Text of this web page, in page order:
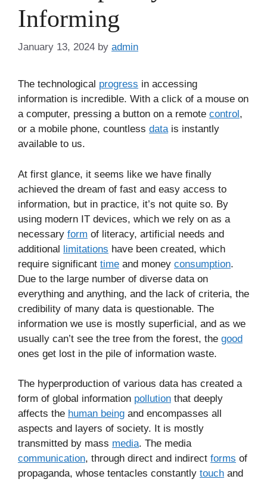
Informing
January 13, 2024 by admin
The technological progress in accessing
information is incredible. With a click of a mouse on
a computer, pressing a button on a remote control,
or a mobile phone, countless datais instantly
available to us.
At first glance, it seems like we have finally
achieved the dream of fast and easy access to
information, but in practice, it’s not quite so. By
using modern IT devices, which we rely on as a
necessary form of literacy, artificial needs and
additional limitations have been created, which
require significant time and money consumption.
Due to the large number of diverse data on
everything and anything, and the lack of criteria, the
credibility of many data is questionable. The
information we use is mostly superficial, and as we
usually can’t see the tree from the forest, the good
ones get lost in the pile of information waste.
The hyperproduction of various data has created a
form of global information pollution that deeply
affects the human being and encompasses all
aspects and layers of society. It is mostly
transmitted by mass media. The media
communication, through direct and indirect forms of
propaganda, whose tentacles constantly touch and